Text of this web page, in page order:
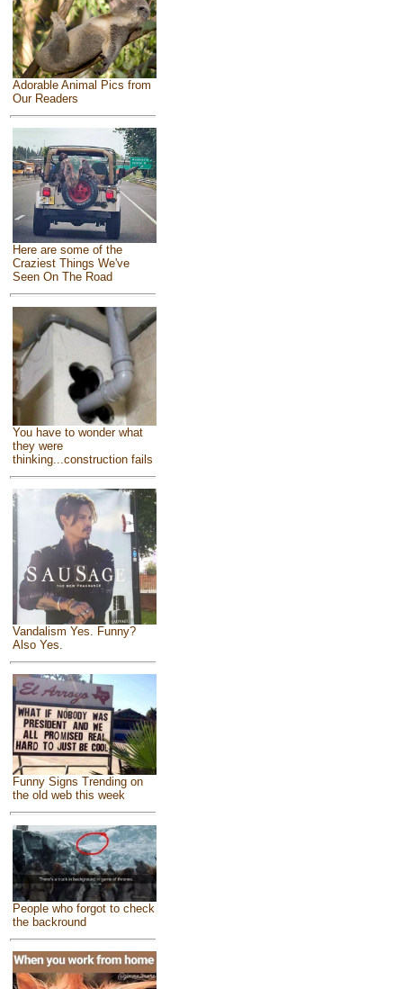
Adorable Animal Pics from
Our Readers
Here are some of the
Craziest Things We've
Seen On The Road
You have to wonder what
they were
thinking...construction fails
Vandalism Yes. Funny?
Also Yes.
Funny Signs Trending on
the old web this week
People who forgot to check
the backround